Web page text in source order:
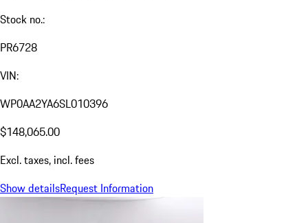
Stock no.:
PR6728
VIN:
WP0AA2YA6SL010396
$148,065.00
Excl. taxes, incl. fees
Show detailsRequest Information